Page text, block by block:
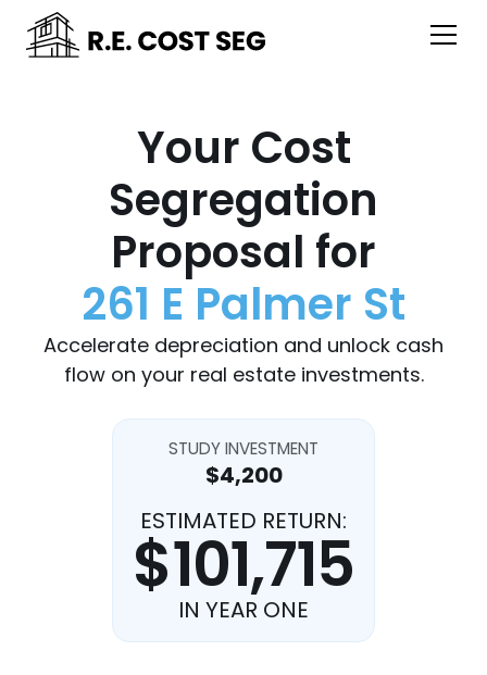
Your Cost
Segregation
Proposal for
261 E Palmer St
Accelerate depreciation and unlock cash
flow on your real estate investments.
STUDY INVESTMENT
$4,200
ESTIMATED RETURN:
$101,715
IN YEAR ONE